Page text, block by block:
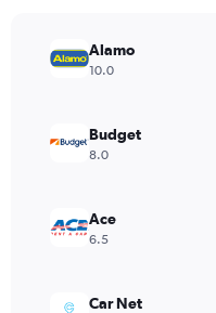
axis
Alamo
10.0
Budget
8.0
Ace
6.5
Car Net